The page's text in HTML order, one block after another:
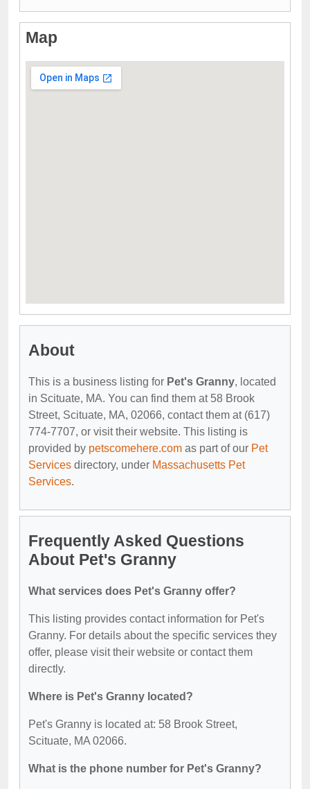
Map
About
This is a business listing for Pet's Granny, located
in Scituate, MA. You can find them at 58 Brook
Street, Scituate, MA, 02066, contact them at (617)
774-7707, or visit their website. This listing is
provided by petscomehere.com as part of our Pet
Services directory, under Massachusetts Pet
Services.
Frequently Asked Questions
About Pet's Granny
What services does Pet's Granny offer?
This listing provides contact information for Pet's
Granny. For details about the specific services they
offer, please visit their website or contact them
directly.
Where is Pet's Granny located?
Pet's Granny is located at: 58 Brook Street,
Scituate, MA 02066.
What is the phone number for Pet's Granny?